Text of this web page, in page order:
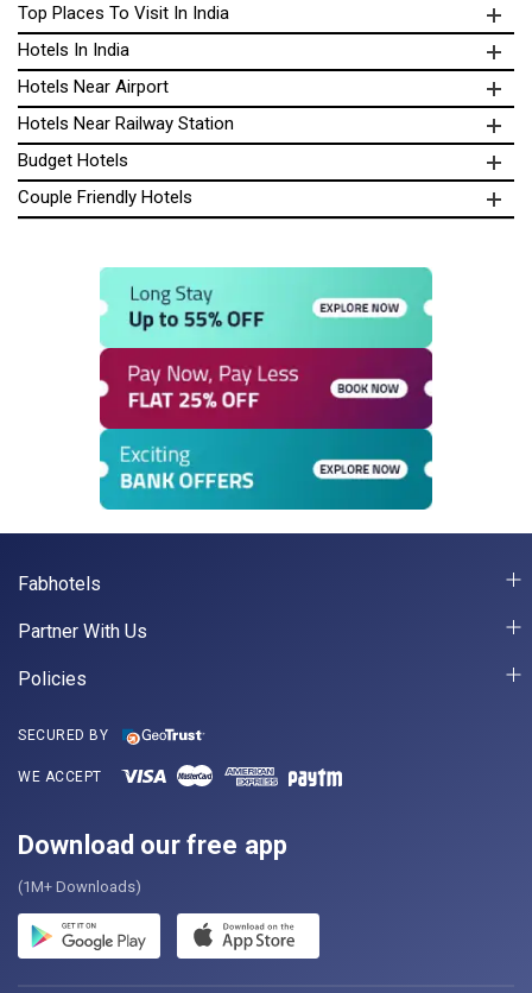
Top Places To Visit In India
Hotels In India
Hotels Near Airport
Hotels Near Railway Station
Budget Hotels
Couple Friendly Hotels
Fabhotels
Partner With Us
Policies
SECURED BY
WE ACCEPT
Download our free app
(1M+ Downloads)